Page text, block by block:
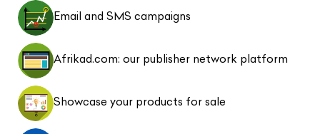
Email and SMS campaigns
Afrikad.com: our publisher network platform
Showcase your products for sale